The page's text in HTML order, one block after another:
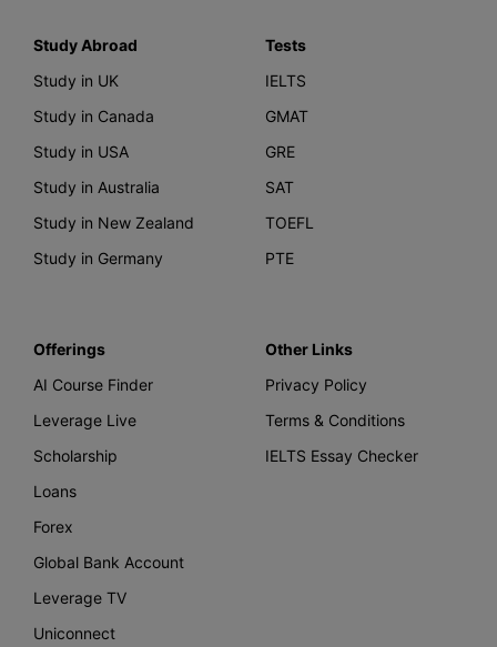
Study Abroad
Study in UK
Study in Canada
Study in USA
Study in Australia
Study in New Zealand
Study in Germany
Tests
IELTS
GMAT
GRE
SAT
TOEFL
PTE
Offerings
AI Course Finder
Leverage Live
Scholarship
Loans
Forex
Global Bank Account
Leverage TV
Uniconnect
Other Links
Privacy Policy
Terms & Conditions
IELTS Essay Checker